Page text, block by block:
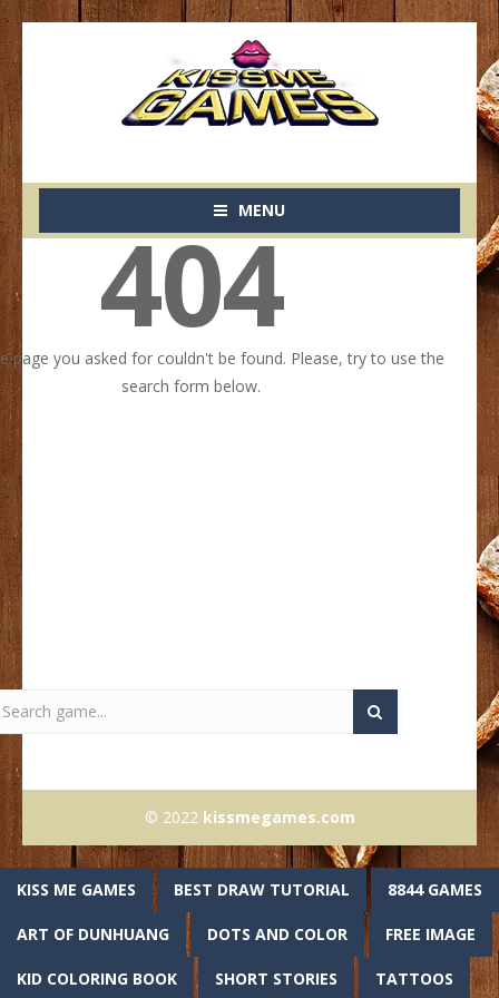
MENU
404
page you asked for couldn't be found. Please, try to use the
search form below.
© 2022 kissmegames.com
KISS ME GAMES BEST DRAW TUTORIAL 8844 GAMES
ART OF DUNHUANG DOTS AND COLOR FREE IMAGE
KID COLORING BOOK SHORT STORIES TATTOOS